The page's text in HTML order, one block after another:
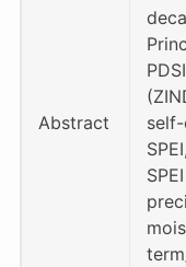
Abstract